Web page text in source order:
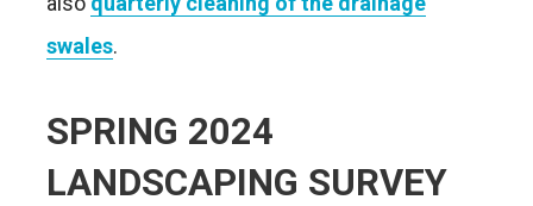
swales.
SPRING 2024
LANDSCAPING SURVEY